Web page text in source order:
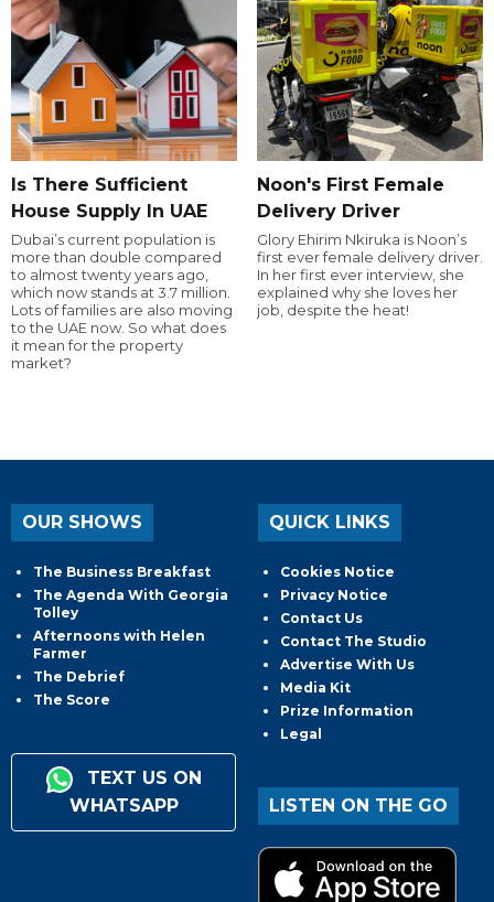
Is There Sufficient
House Supply In UAE
Dubai’s current population is
more than double compared
to almost twenty years ago,
which now stands at 3.7 million.
Lots of families are also moving
to the UAE now. So what does
it mean for the property
market?
Noon's First Female
Delivery Driver
Glory Ehirim Nkiruka is Noon’s
first ever female delivery driver.
In her first ever interview, she
explained why she loves her
job, despite the heat!
OUR SHOWS
The Business Breakfast
The Agenda With Georgia
Tolley
Afternoons with Helen
Farmer
The Debrief
The Score
TEXT US ON
WHATSAPP
QUICK LINKS
Cookies Notice
Privacy Notice
Contact Us
Contact The Studio
Advertise With Us
Media Kit
Prize Information
Legal
LISTEN ON THE GO